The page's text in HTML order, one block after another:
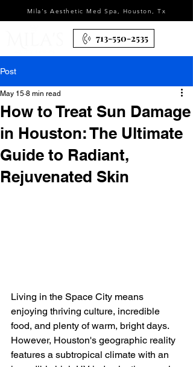
Mila's Aesthetic Med Spa, Houston, Tx
713-550-2535
Post
How to Treat Sun Damage
in Houston: The Ultimate
Guide to Radiant,
Rejuvenated Skin
May 15 8 min read
Living in the Space City means
enjoying thriving culture, incredible
food, and plenty of warm, bright days.
However, Houston's geographic reality
features a subtropical climate with an